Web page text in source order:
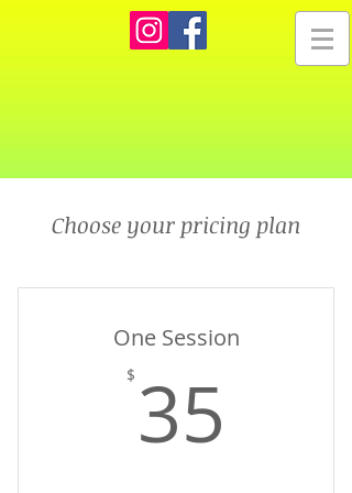
Choose your pricing plan
One Session
$ 35